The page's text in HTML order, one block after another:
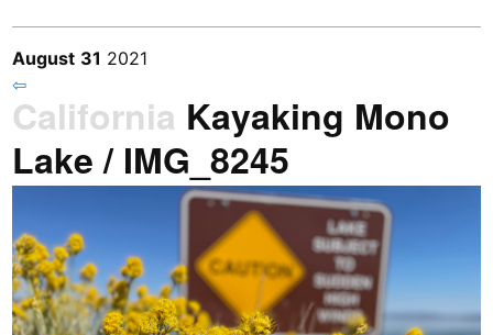
August 31 2021
⇦
California Kayaking Mono
Lake / IMG_8245